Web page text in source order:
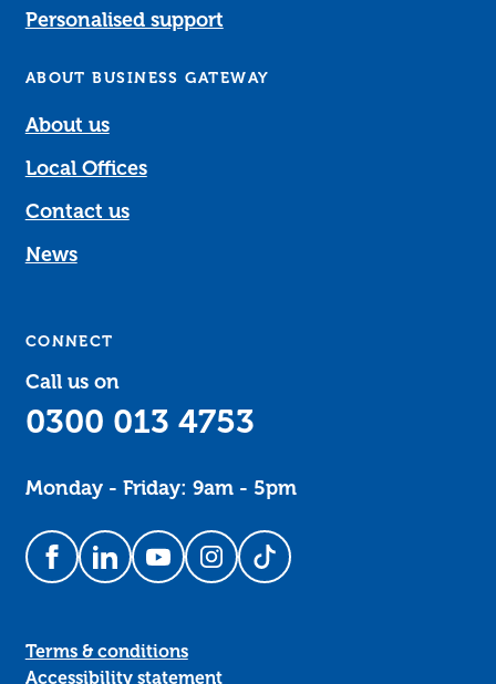
Personalised support
ABOUT BUSINESS GATEWAY
About us
Local Offices
Contact us
News
CONNECT
Call us on
0300 013 4753
Monday - Friday: 9am - 5pm
Follow us on Facebook
Follow us on LinkedIn
Follow us on YouTube
Follow us on Instagram
Follow us on TikTok
Terms & conditions
Accessibility statement